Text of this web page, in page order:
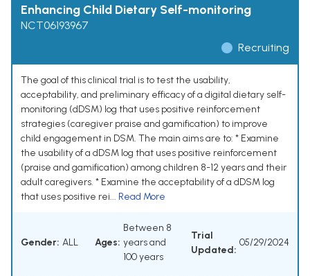
Enhancing Child Dietary Self-monitoring
NCT06193967
Recruiting
The goal of this clinical trial is to test the usability,
acceptability, and preliminary efficacy of a digital dietary self-
monitoring (dDSM) log that uses positive reinforcement
strategies (caregiver praise and gamification) to improve
child engagement in DSM. The main aims are to: * Examine
the usability of a dDSM log that uses positive reinforcement
(praise and gamification) among children 8-12 years and their
adult caregivers. * Examine the acceptability of a dDSM log
that uses positive rei... Read More
Gender: ALL Ages:
Between 8
years and
100 years
Trial
Updated:
05/29/2024